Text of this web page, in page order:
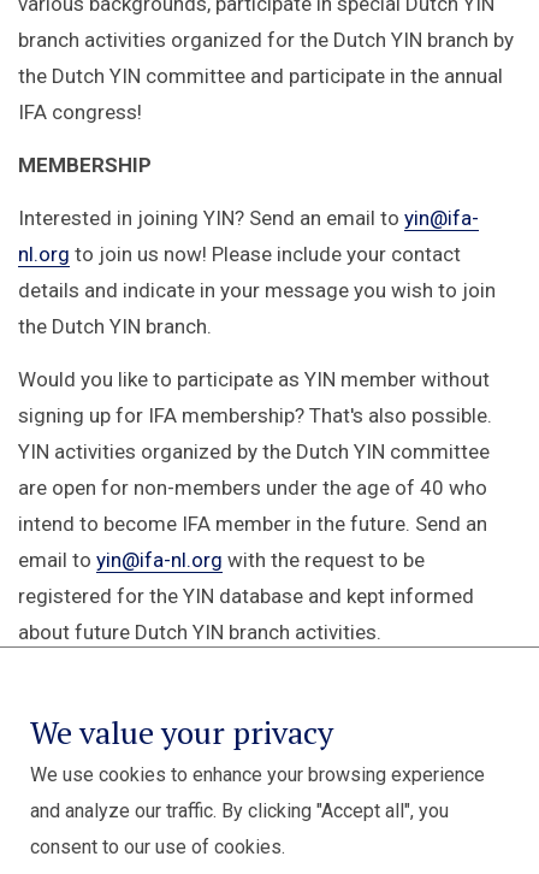
branch activities organized for the Dutch YIN branch by
the Dutch YIN committee and participate in the annual
IFA congress!
MEMBERSHIP
Interested in joining YIN? Send an email to yin@ifa-
nl.org to join us now! Please include your contact
details and indicate in your message you wish to join
the Dutch YIN branch.
Would you like to participate as YIN member without
signing up for IFA membership? That's also possible.
YIN activities organized by the Dutch YIN committee
are open for non-members under the age of 40 who
intend to become IFA member in the future. Send an
email to yin@ifa-nl.org with the request to be
registered for the YIN database and kept informed
about future Dutch YIN branch activities.
We value your privacy
We use cookies to enhance your browsing experience
and analyze our traffic. By clicking "Accept all", you
consent to our use of cookies.